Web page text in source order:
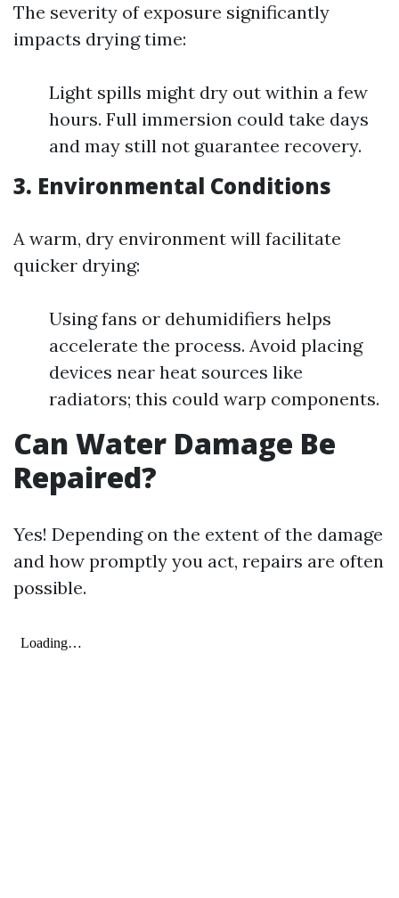
The severity of exposure significantly
impacts drying time:
Light spills might dry out within a few
hours. Full immersion could take days
and may still not guarantee recovery.
3. Environmental Conditions
A warm, dry environment will facilitate
quicker drying:
Using fans or dehumidifiers helps
accelerate the process. Avoid placing
devices near heat sources like
radiators; this could warp components.
Can Water Damage Be
Repaired?
Yes! Depending on the extent of the damage
and how promptly you act, repairs are often
possible.